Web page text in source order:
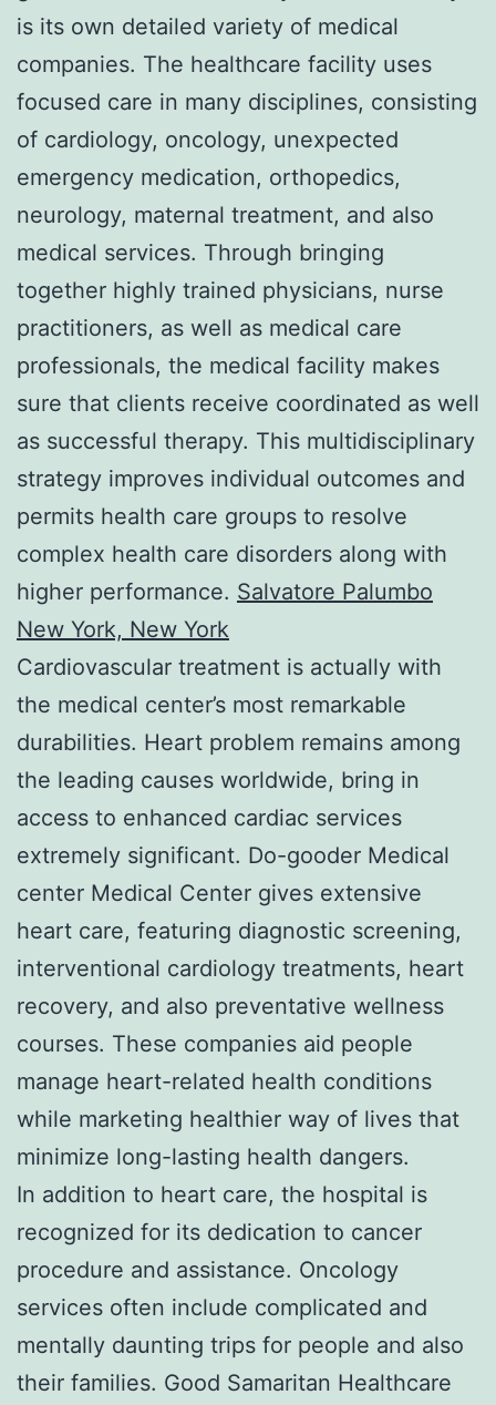
is its own detailed variety of medical
companies. The healthcare facility uses
focused care in many disciplines, consisting
of cardiology, oncology, unexpected
emergency medication, orthopedics,
neurology, maternal treatment, and also
medical services. Through bringing
together highly trained physicians, nurse
practitioners, as well as medical care
professionals, the medical facility makes
sure that clients receive coordinated as well
as successful therapy. This multidisciplinary
strategy improves individual outcomes and
permits health care groups to resolve
complex health care disorders along with
higher performance. Salvatore Palumbo
New York, New York
Cardiovascular treatment is actually with
the medical center’s most remarkable
durabilities. Heart problem remains among
the leading causes worldwide, bring in
access to enhanced cardiac services
extremely significant. Do-gooder Medical
center Medical Center gives extensive
heart care, featuring diagnostic screening,
interventional cardiology treatments, heart
recovery, and also preventative wellness
courses. These companies aid people
manage heart-related health conditions
while marketing healthier way of lives that
minimize long-lasting health dangers.
In addition to heart care, the hospital is
recognized for its dedication to cancer
procedure and assistance. Oncology
services often include complicated and
mentally daunting trips for people and also
their families. Good Samaritan Healthcare